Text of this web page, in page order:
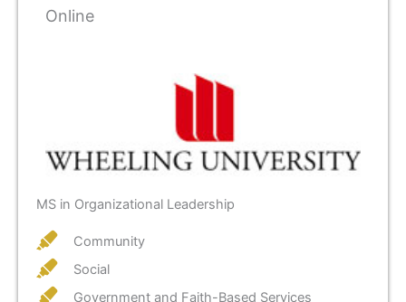
Online
MS in Organizational Leadership
Community
Social
Government and Faith-Based Services